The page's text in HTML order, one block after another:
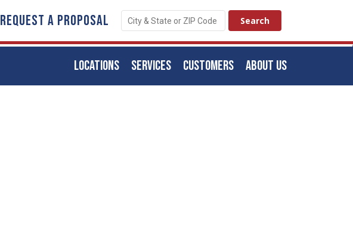
REQUEST A PROPOSAL
ABOUT US
CUSTOMERS
SERVICES
LOCATIONS